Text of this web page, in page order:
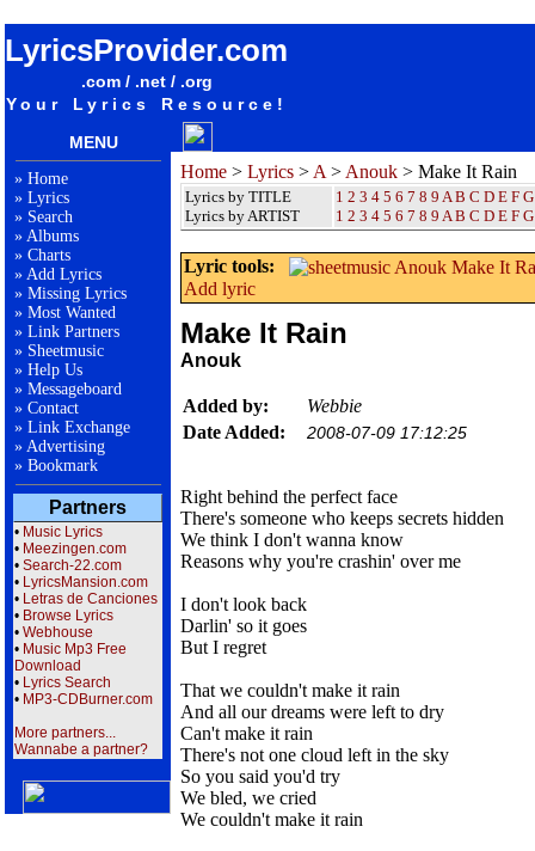
LyricsProvider.com
.com / .net / .org
Your Lyrics Resource!
MENU
» Home
» Lyrics
» Search
» Albums
» Charts
» Add Lyrics
» Missing Lyrics
» Most Wanted
» Link Partners
» Sheetmusic
» Help Us
» Messageboard
» Contact
» Link Exchange
» Advertising
» Bookmark
Partners
• Music Lyrics
• Meezingen.com
• Search-22.com
• LyricsMansion.com
• Letras de Canciones
• Browse Lyrics
• Webhouse
• Music Mp3 Free
Download
• Lyrics Search
• MP3-CDBurner.com
More partners...
Wannabe a partner?
Home > Lyrics > A > Anouk > Make It Rain
Lyrics by TITLE
Lyrics by ARTIST
1 2 3 4 5 6 7 8 9 A B C D E F G
1 2 3 4 5 6 7 8 9 A B C D E F G
Lyric tools:
Add lyric
Make It Rain
Anouk
Added by:
Webbie
Date Added:
2008-07-09 17:12:25
Right behind the perfect face
There's someone who keeps secrets hidden
We think I don't wanna know
Reasons why you're crashin' over me
I don't look back
Darlin' so it goes
But I regret
That we couldn't make it rain
And all our dreams were left to dry
Can't make it rain
There's not one cloud left in the sky
So you said you'd try
We bled, we cried
We couldn't make it rain